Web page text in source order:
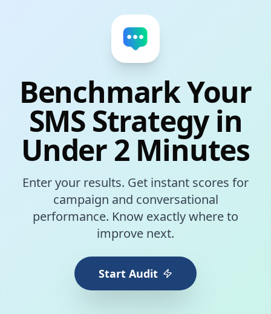
Benchmark Your
SMS Strategy in
Under 2 Minutes
Enter your results. Get instant scores for
campaign and conversational
performance. Know exactly where to
improve next.
Start Audit